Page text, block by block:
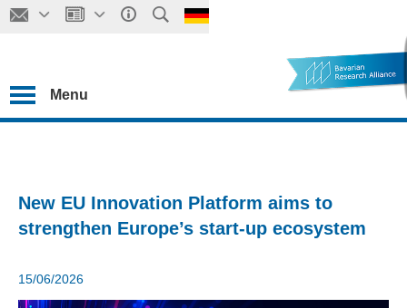
Menu
New EU Innovation Platform aims to
strengthen Europe’s start-up ecosystem
15/06/2026